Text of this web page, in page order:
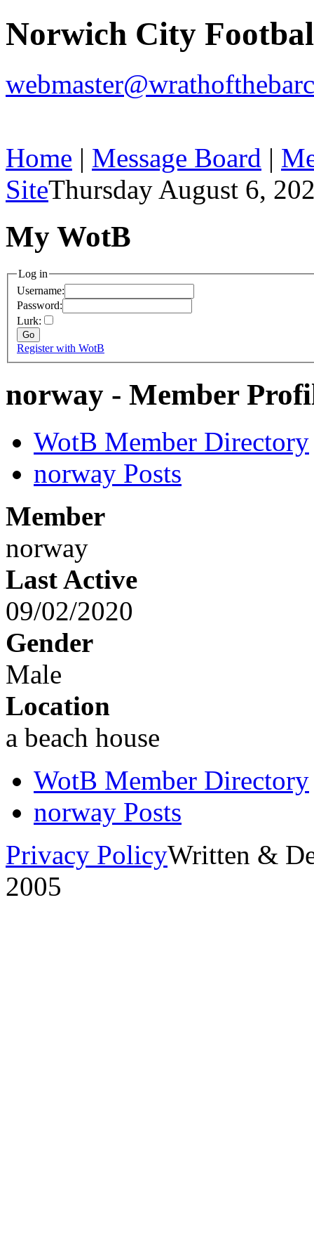
Norwich City
Home | Message Board |
SiteThursday August 6,
My WotB
Log in
Username:
Password:
Lurk:
Register with WotB
norway - Member
WotB Member Directory
norway Posts
Member
norway
Last Active
09/02/2020
Gender
Male
Location
a beach house
WotB Member Directory
norway Posts
Privacy PolicyWritten &
2005